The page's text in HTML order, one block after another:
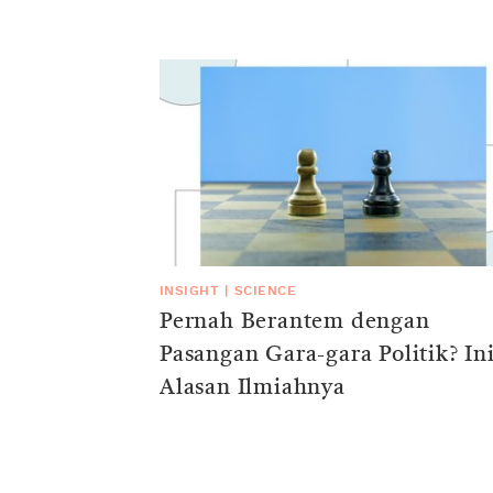
INSIGHT SCIENCE
Pernah Berantem dengan
Pasangan Gara-gara Politik? Ini
Alasan Ilmiahnya